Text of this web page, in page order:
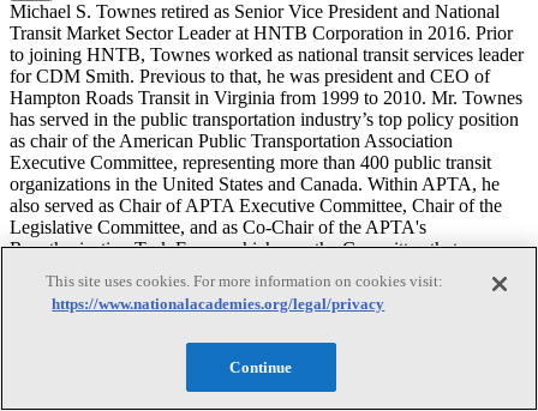
Michael S. Townes retired as Senior Vice President and National
Transit Market Sector Leader at HNTB Corporation in 2016. Prior
to joining HNTB, Townes worked as national transit services leader
for CDM Smith. Previous to that, he was president and CEO of
Hampton Roads Transit in Virginia from 1999 to 2010. Mr. Townes
has served in the public transportation industry’s top policy position
as chair of the American Public Transportation Association
Executive Committee, representing more than 400 public transit
organizations in the United States and Canada. Within APTA, he
also served as Chair of APTA Executive Committee, Chair of the
Legislative Committee, and as Co-Chair of the APTA's
Reauthorization Task Force, which was the Committee that
reauthorization bills. He has held other national industry leadership
positions as well, including chair of the Transportation Research
several distinguished awards including the Conference of Minority
This site uses cookies. For more information on cookies visit:
https://www.nationalacademies.org/legal/privacy
Continue